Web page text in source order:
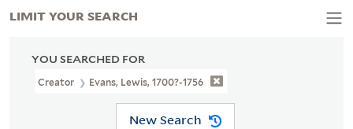
YOU SEARCHED FOR
Creator Evans, Lewis, 1700?-1756
New Search
LIMIT YOUR SEARCH